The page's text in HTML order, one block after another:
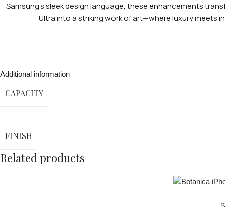
Samsung’s sleek design language, these enhancements
Ultra into a striking work of art—where luxury meets
Additional information
CAPACITY
FINISH
Related products